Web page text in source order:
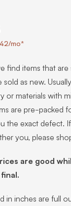
mo*
find items that are
as new.
or materials with
are pre-packed
the exact defect.
you, please
are good
in inches are full